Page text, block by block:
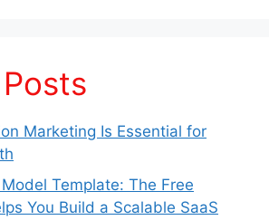
Marketing Is Essential for
Template: The Free
You Build a Scalable SaaS